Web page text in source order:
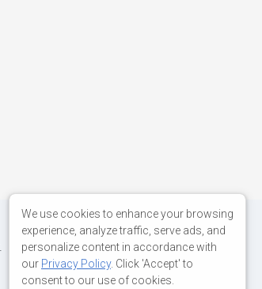
We use cookies to enhance your browsing
experience, analyze traffic, serve ads, and
personalize content in accordance with
our Privacy Policy. Click 'Accept' to
consent to our use of cookies.